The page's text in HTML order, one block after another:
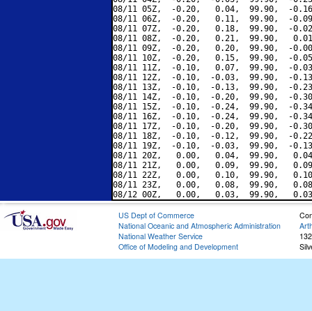
08/11 05Z,  -0.20,   0.04,  99.90,  -
08/11 06Z,  -0.20,   0.11,  99.90,  -
08/11 07Z,  -0.20,   0.18,  99.90,  -
08/11 08Z,  -0.20,   0.21,  99.90,
08/11 09Z,  -0.20,   0.20,  99.90,  -
08/11 10Z,  -0.20,   0.15,  99.90,  -
08/11 11Z,  -0.10,   0.07,  99.90,  -
08/11 12Z,  -0.10,  -0.03,  99.90,  -
08/11 13Z,  -0.10,  -0.13,  99.90,  -
08/11 14Z,  -0.10,  -0.20,  99.90,  -
08/11 15Z,  -0.10,  -0.24,  99.90,  -
08/11 16Z,  -0.10,  -0.24,  99.90,  -
08/11 17Z,  -0.10,  -0.20,  99.90,  -
08/11 18Z,  -0.10,  -0.12,  99.90,  -
08/11 19Z,  -0.10,  -0.03,  99.90,  -
08/11 20Z,   0.00,   0.04,  99.90,
08/11 21Z,   0.00,   0.09,  99.90,
08/11 22Z,   0.00,   0.10,  99.90,
08/11 23Z,   0.00,   0.08,  99.90,
US Dept of Commerce
National Oceanic and Atmospheric Administration
National Weather Service
Office of Modeling and Development